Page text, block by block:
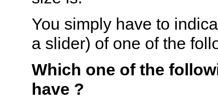
You simply have to
a slider) of one of the
Which one of the
have ?